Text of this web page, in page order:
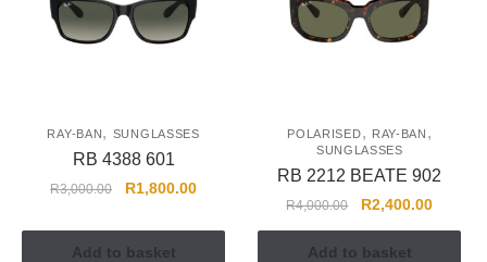
RAY-BAN, SUNGLASSES
RB 4388 601
R3,000.00 R1,800.00
Add to basket
POLARISED, RAY-BAN ,
SUNGLASSES
RB 2212 BEATE 902
R4,000.00 R2,400.00
Add to basket